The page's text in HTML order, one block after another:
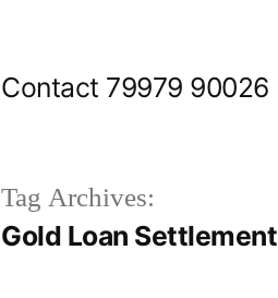
Contact 79979 90026
Tag Archives:
Gold Loan